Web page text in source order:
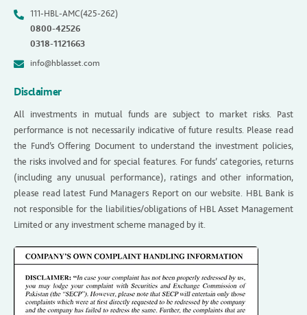
111-HBL-AMC(425-262)
0800-42526
0318-1121663
info@hblasset.com
Disclaimer
All investments in mutual funds are subject to market risks. Past
performance is not necessarily indicative of future results. Please read
the Fund’s Offering Document to understand the investment policies,
the risks involved and for special features. For funds’ categories, returns
(including any unusual performance), ratings and other information,
please read latest Fund Managers Report on our website. HBL Bank is
not responsible for the liabilities/obligations of HBL Asset Management
Limited or any investment scheme managed by it.